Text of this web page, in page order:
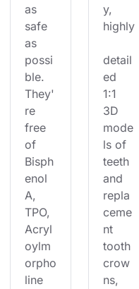
as
safe
as
possi
ble.
They'
re
free
of
Bisph
enol
A,
TPO,
Acryl
oylm
orpho
line
y,
highly
detail
ed
1:1
3D
mode
ls of
teeth
and
repla
ceme
nt
tooth
crow
ns,